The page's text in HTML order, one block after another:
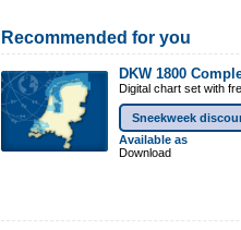
Recommended for you
DKW 1800
Digital chart set with
Sneekweek
Available as
Download